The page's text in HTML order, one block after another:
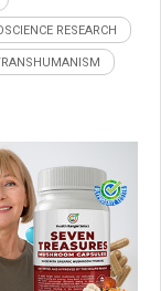
RESEARCH